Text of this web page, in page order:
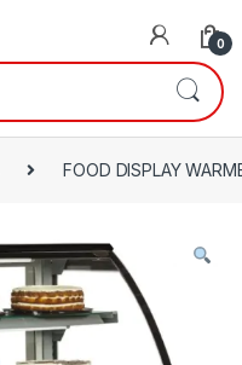
0
FOOD DISPLAY